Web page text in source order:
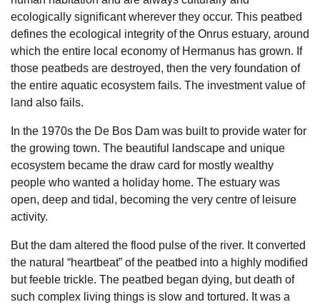
ecologically significant wherever they occur. This peatbed
defines the ecological integrity of the Onrus estuary, around
which the entire local economy of Hermanus has grown. If
those peatbeds are destroyed, then the very foundation of
the entire aquatic ecosystem fails. The investment value of
land also fails.
In the 1970s the De Bos Dam was built to provide water for
the growing town. The beautiful landscape and unique
ecosystem became the draw card for mostly wealthy
people who wanted a holiday home. The estuary was
open, deep and tidal, becoming the very centre of leisure
activity.
But the dam altered the flood pulse of the river. It converted
the natural “heartbeat” of the peatbed into a highly modified
but feeble trickle. The peatbed began dying, but death of
such complex living things is slow and tortured. It was a